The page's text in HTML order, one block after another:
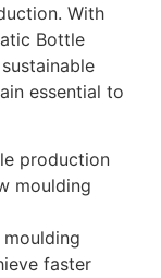
With
Bottle
essential to
production
moulding
faster